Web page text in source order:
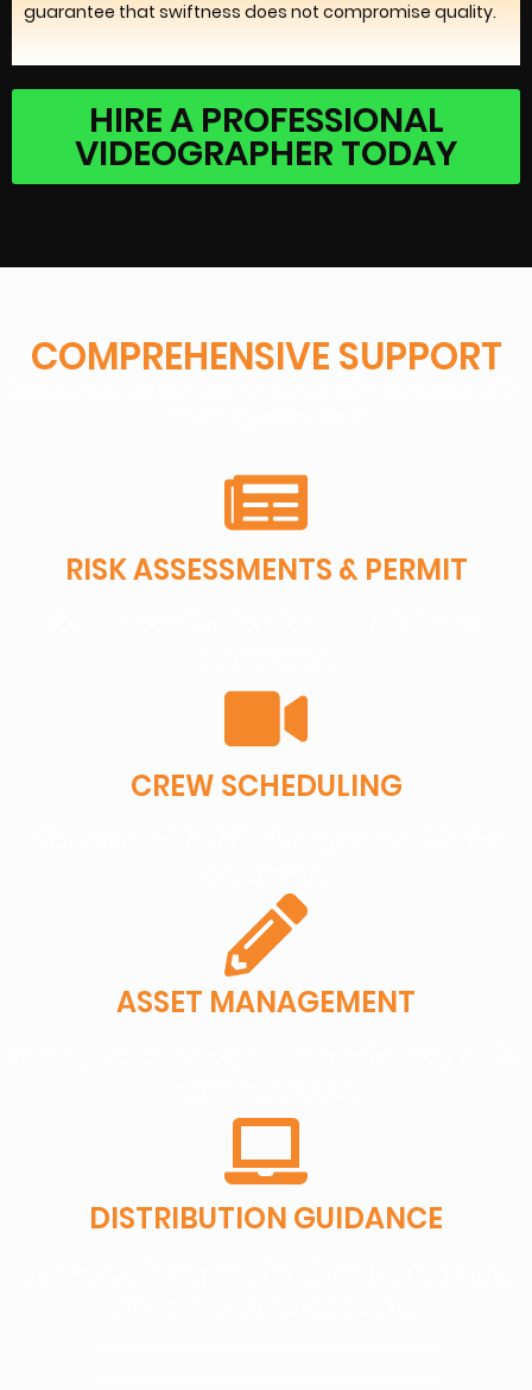
guarantee that swiftness does not compromise quality.
HIRE A PROFESSIONAL
VIDEOGRAPHER TODAY
COMPREHENSIVE SUPPORT
RISK ASSESSMENTS & PERMIT
CREW SCHEDULING
ASSET MANAGEMENT
DISTRIBUTION GUIDANCE